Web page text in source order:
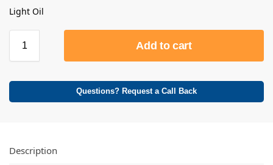
Light Oil
Add to cart
Questions? Request a Call Back
Description